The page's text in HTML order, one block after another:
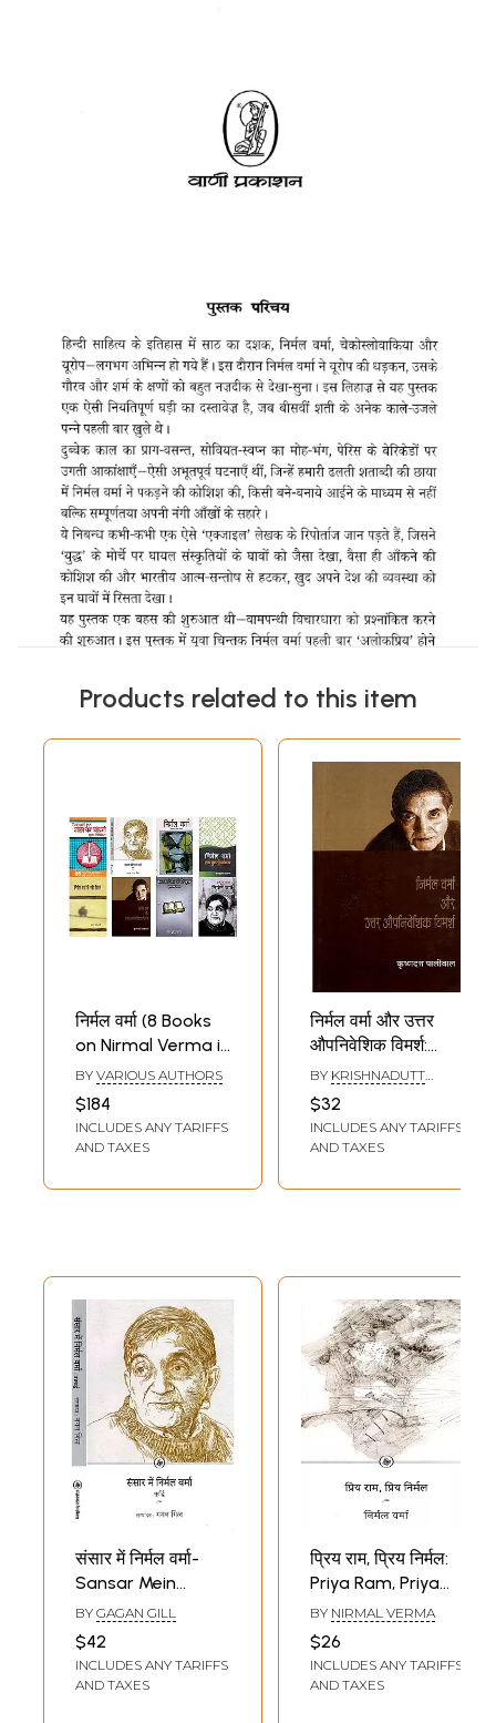
Products related to this item
निर्मल वर्मा (8 Books
on Nirmal Verma in
Hindi)
BY VARIOUS AUTHORS
$184
INCLUDES ANY TARIFFS
AND TAXES
निर्मल वर्मा और उत्तर
औपनिवेशिक विमर्श:
Nirmal Verma aur
Uttar
Aupaniveshik
Vimarsh
BY KRISHNADUTT
$32
INCLUDES ANY TARIFFS
AND TAXES
संसार में निर्मल वर्मा-
Sansar Mein
Nirmal Verma
(Poorvardh and
Uttarardh in Set of
2 Books)
BY GAGAN GILL
$42
INCLUDES ANY TARIFFS
AND TAXES
प्रिय राम, प्रिय निर्मल:
Priya Ram, Priya
Nirmal- Nirmal
Verma-Letters of
Ramkumar
BY NIRMAL VERMA
$26
INCLUDES ANY TARIFFS
AND TAXES